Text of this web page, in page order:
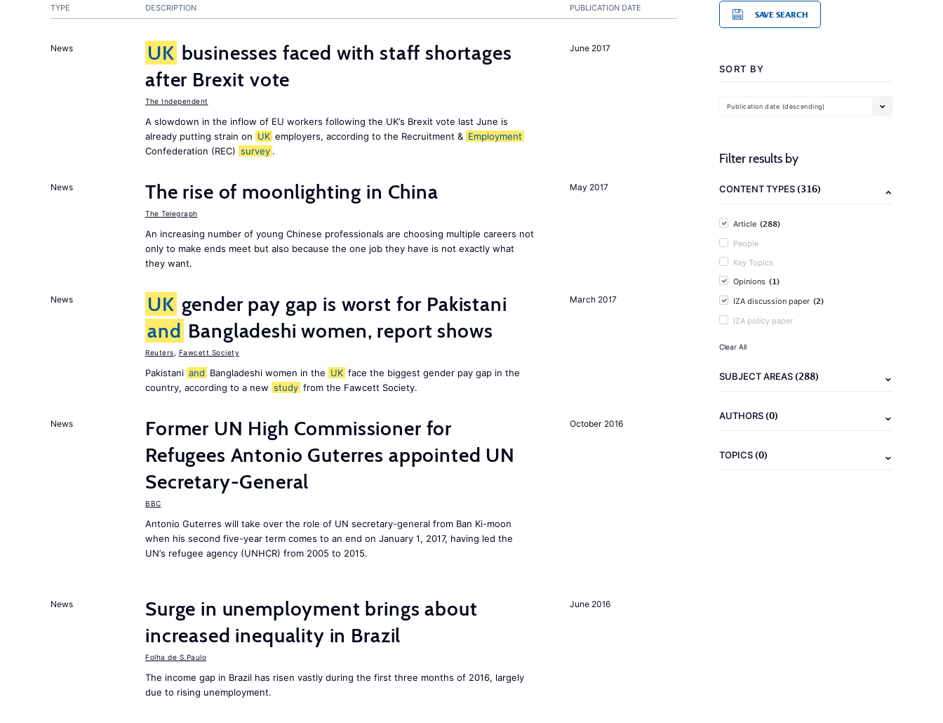
PUBLICATION DATE
TYPE DESCRIPTION
June 2017
News UK businesses faced with staff shortages
after Brexit vote
The Independent
A slowdown in the inflow of EU workers following the UK’s Brexit vote last June is
already putting strain on UK employers, according to the Recruitment & Employment
Confederation (REC) survey .
May 2017
News The rise of moonlighting in China
The Telegraph
An increasing number of young Chinese professionals are choosing multiple careers not
only to make ends meet but also because the one job they have is not exactly what
they want.
March 2017
News UK gender pay gap is worst for Pakistani
and Bangladeshi women, report shows
Reuters Fawcett Society
Pakistani and Bangladeshi women in the UK face the biggest gender pay gap in the
country, according to a new study from the Fawcett Society.
October 2016
News
Former UN High Commissioner for
Refugees Antonio Guterres appointed UN
Secretary-General
BBC
Antonio Guterres will take over the role of UN secretary-general from Ban Ki-moon
when his second five-year term comes to an end on January 1, 2017, having led the
UN’s refugee agency (UNHCR) from 2005 to 2015.
June 2016
News
Surge in unemployment brings about
increased inequality in Brazil
Folha de S.Paulo
The income gap in Brazil has risen vastly during the first three months of 2016, largely
due to rising unemployment.
SAVE SEARCH
SORT BY
Publication date (descending)
Filter results by
CONTENT TYPES(316)
Article (288)
People
Key Topics
Opinions (1)
IZA discussion paper (2)
IZA policy paper
Clear All
SUBJECT AREAS(288)
AUTHORS(0)
TOPICS(0)